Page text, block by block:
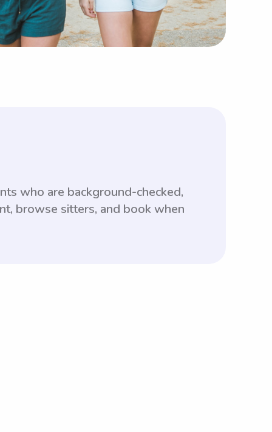
who are background-checked,
browse sitters, and book when